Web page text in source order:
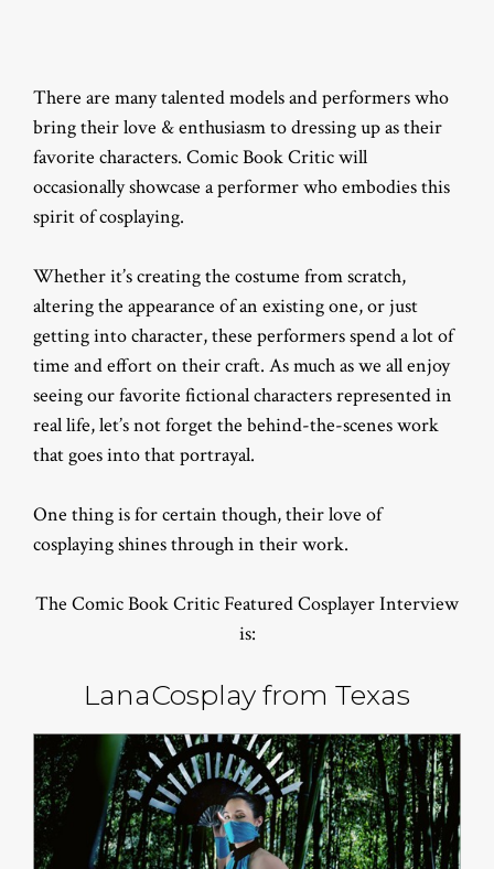
There are many talented models and performers who
bring their love & enthusiasm to dressing up as their
favorite characters. Comic Book Critic will
occasionally showcase a performer who embodies this
spirit of cosplaying.
Whether it’s creating the costume from scratch,
altering the appearance of an existing one, or just
getting into character, these performers spend a lot of
time and effort on their craft. As much as we all enjoy
seeing our favorite fictional characters represented in
real life, let’s not forget the behind-the-scenes work
that goes into that portrayal.
One thing is for certain though, their love of
cosplaying shines through in their work.
The Comic Book Critic Featured Cosplayer Interview
is:
LanaCosplay from Texas